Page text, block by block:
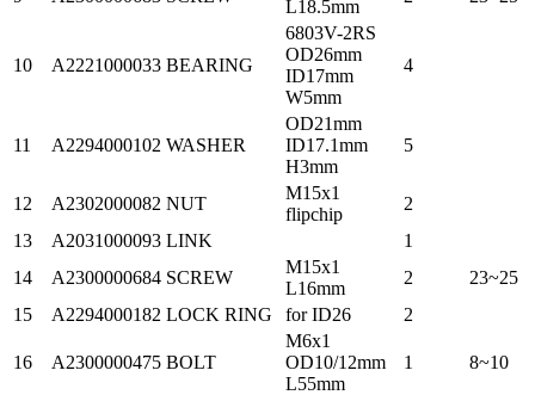
L18.5mm
10 A2221000033 BEARING
6803V-2RS
OD26mm
ID17mm
W5mm
4
11 A2294000102 WASHER
OD21mm
ID17.1mm
H3mm
5
12 A2302000082 NUT
M15x1
flipchip
2
13
A2031000093 LINK
1
14
A2300000684 SCREW
M15x1
L16mm
2
23~25
15
A2294000182 LOCK RING for ID26 2
16 A2300000475 BOLT
M6x1
OD10/12mm
L55mm
1 8~10